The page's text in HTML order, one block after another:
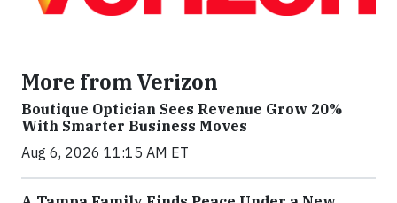
More from Verizon
Boutique Optician Sees Revenue Grow 20%
With Smarter Business Moves
Aug 6, 2026 11:15 AM ET